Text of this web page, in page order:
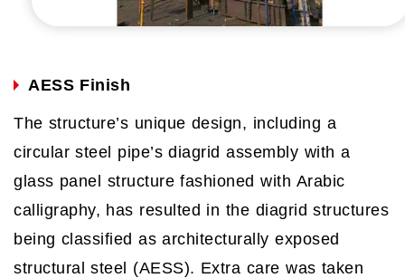
AESS Finish
The structure’s unique design, including a
circular steel pipe’s diagrid assembly with a
glass panel structure fashioned with Arabic
calligraphy, has resulted in the diagrid structures
being classified as architecturally exposed
structural steel (AESS). Extra care was taken